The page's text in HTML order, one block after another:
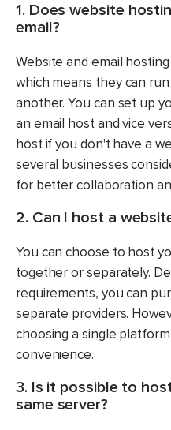
1. Does website
email?
Website and email
which means they can
another. You can set up
an email host and vice
host if you don't have a
several businesses
for better collaboration
2. Can I host a
You can choose to host
together or separately.
requirements, you can
separate providers.
choosing a single
convenience.
3. Is it possible to
same server?